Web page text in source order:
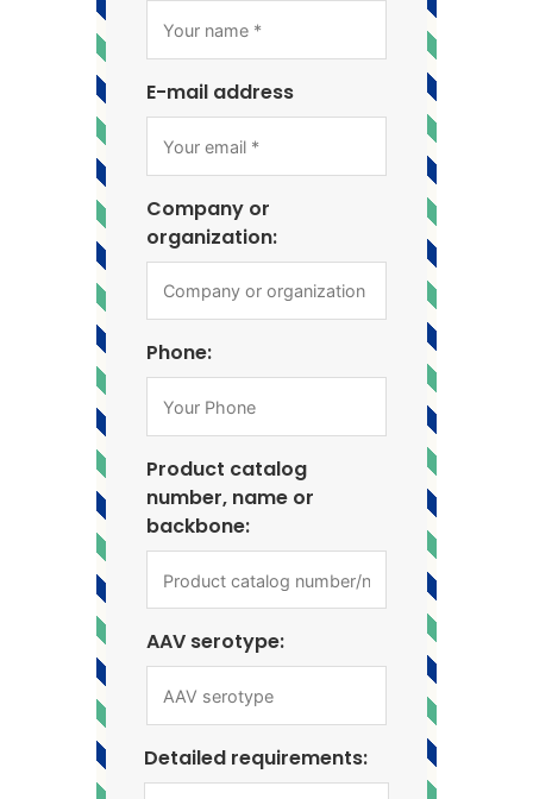
E-mail address
Company or
organization:
Phone:
Product catalog
number, name or
backbone:
AAV serotype:
Detailed requirements: